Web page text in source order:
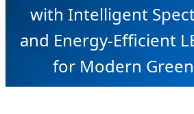
with Intelligent
and Energy-Efficient
for Modern